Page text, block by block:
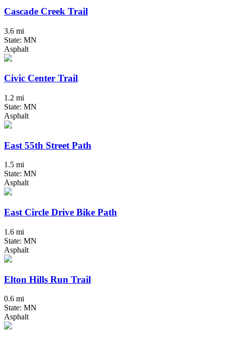
Cascade Creek Trail
3.6 mi
State: MN
Asphalt
Civic Center Trail
1.2 mi
State: MN
Asphalt
East 55th Street Path
1.5 mi
State: MN
Asphalt
East Circle Drive Bike Path
1.6 mi
State: MN
Asphalt
Elton Hills Run Trail
0.6 mi
State: MN
Asphalt